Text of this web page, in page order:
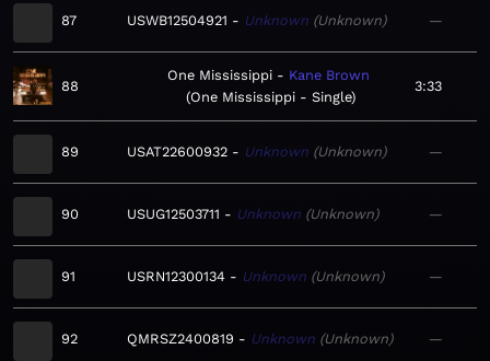
87 USWB12504921 Unknown Unknown —
88
One Mississippi
Kane Brown
One Mississippi - Single
3:33
89 USAT22600932 Unknown Unknown —
90 USUG12503711 Unknown Unknown —
91 USRN12300134 Unknown Unknown —
92 QMRSZ2400819 Unknown Unknown —